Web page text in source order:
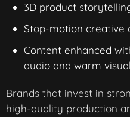
3D product
Stop-motion creative
Content enhanced
audio and warm
Brands that invest in
high-quality production